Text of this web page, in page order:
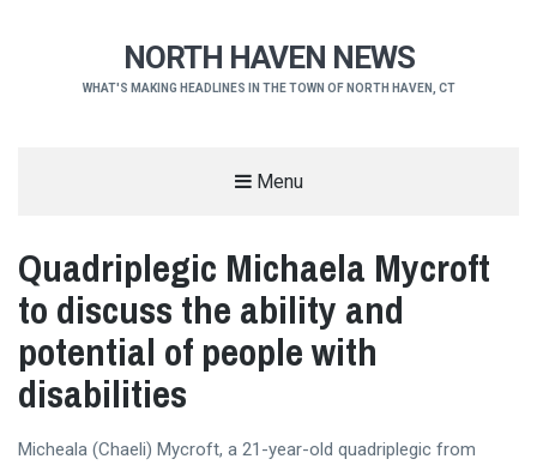
NORTH HAVEN NEWS
WHAT'S MAKING HEADLINES IN THE TOWN OF NORTH HAVEN, CT
Menu
Quadriplegic Michaela Mycroft
to discuss the ability and
potential of people with
disabilities
Micheala (Chaeli) Mycroft, a 21-year-old quadriplegic from